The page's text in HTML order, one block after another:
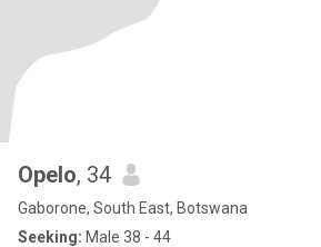
Opelo, 34
Gaborone, South East, Botswana
Seeking: Male 38 - 44